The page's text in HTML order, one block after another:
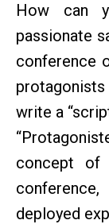
How can
passionate
conference
write a
concept of
deployed